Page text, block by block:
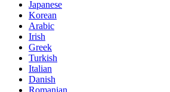
Japanese
Korean
Arabic
Irish
Greek
Turkish
Italian
Danish